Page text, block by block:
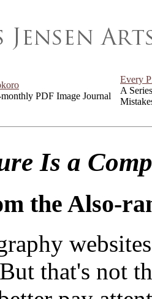
PDF Image Journal
Every
A
Is a
the Also-
that's not